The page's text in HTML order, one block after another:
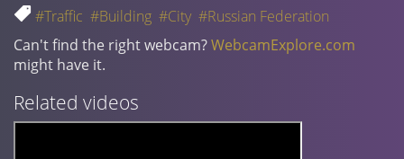
#Traffic #Building #City #Russian Federation
Can't find the right webcam?WebcamExplore.com
might have it.
Related videos